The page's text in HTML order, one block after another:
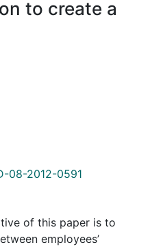
to create a
08-2012-0591
of this paper is to
employees’